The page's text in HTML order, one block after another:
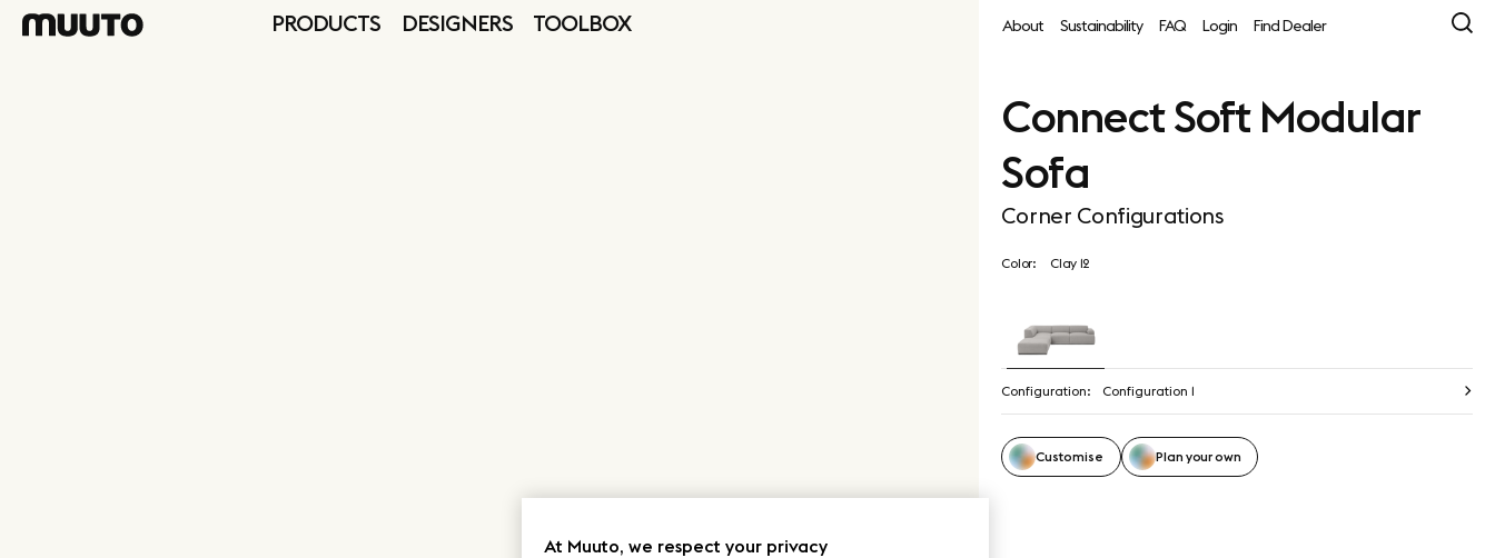
PRODUCTS DESIGNERS TOOLBOX About Sustainability FAQ Login Find Dealer
Connect Soft Modular
Sofa
Corner Configurations
Color: Clay 12
Configuration: Configuration 1
Customise Plan your own
At Muuto, we respect your privacy